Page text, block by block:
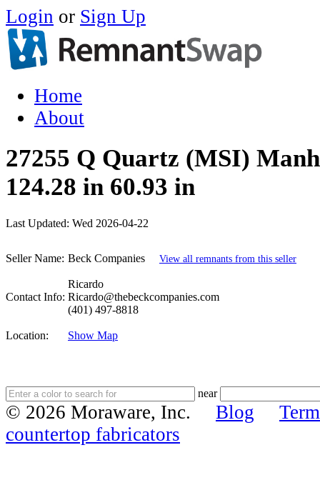
Login or Sign Up
Home
About
27255 Q Quartz (MSI)
124.28 in 60.93 in
Last Updated: Wed 2026-04-22
Seller Name: Beck Companies View all remnants from this seller
Contact Info:
Ricardo
Ricardo@thebeckcompanies.com
(401) 497-8818
Location: Show Map
near
© 2026 Moraware, Inc. Blog
countertop fabricators